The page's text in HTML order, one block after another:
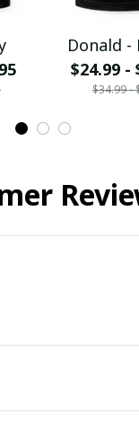
Donald -
$24.99 -
$34.99 -